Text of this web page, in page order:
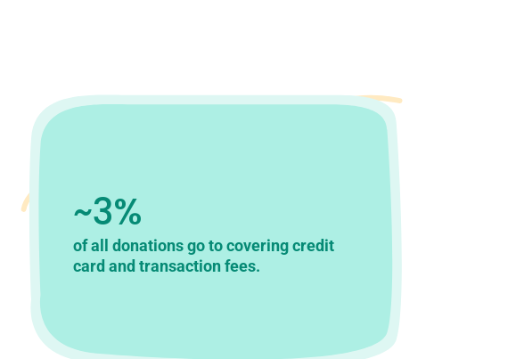
~3%
of all donations go to covering credit
card and transaction fees.